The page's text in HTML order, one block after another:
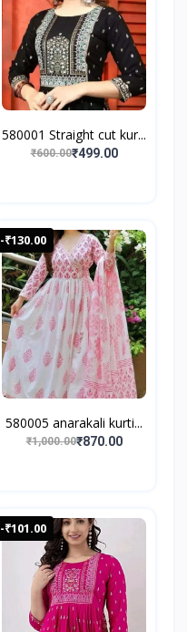
580001 Straight cut kur...
₹600.00₹499.00
-₹130.00
580005 anarakali kurti...
₹1,000.00₹870.00
-₹101.00